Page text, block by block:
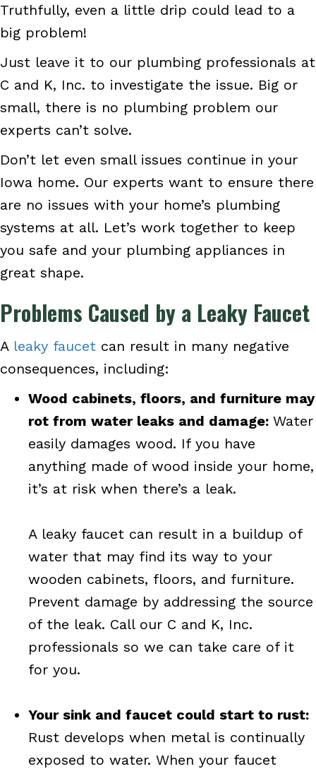
Truthfully, even a little drip could lead to a
big problem!
Just leave it to our plumbing professionals at
C and K, Inc. to investigate the issue. Big or
small, there is no plumbing problem our
experts can’t solve.
Don’t let even small issues continue in your
Iowa home. Our experts want to ensure there
are no issues with your home’s plumbing
systems at all. Let’s work together to keep
you safe and your plumbing appliances in
great shape.
Problems Caused by a Leaky Faucet
A leaky faucet can result in many negative
consequences, including:
Wood cabinets, floors, and furniture may
rot from water leaks and damage: Water
easily damages wood. If you have
anything made of wood inside your home,
it’s at risk when there’s a leak.
A leaky faucet can result in a buildup of
water that may find its way to your
wooden cabinets, floors, and furniture.
Prevent damage by addressing the source
of the leak. Call our C and K, Inc.
professionals so we can take care of it
for you.
Your sink and faucet could start to rust:
Rust develops when metal is continually
exposed to water. When your faucet